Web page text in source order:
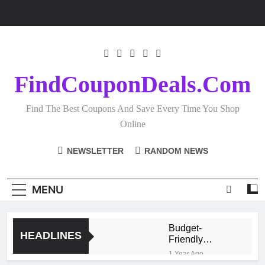
FindCouponDeals.com
Find The Best Coupons And Save Every Time You Shop
Online
NEWSLETTER RANDOM NEWS
MENU
HEADLINES
Budget-
Friendly
Homeware
Shopping:
1 Year Ago